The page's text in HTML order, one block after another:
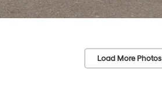
Load More Photos